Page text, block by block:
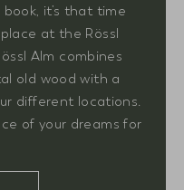
it’s that time
at the Rössl
Alm combines
old wood with a
different locations.
of your dreams for